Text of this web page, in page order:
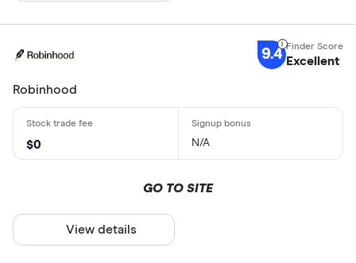
9.4 Excellent
Robinhood
$0 N/A
GO TO SITE
View details